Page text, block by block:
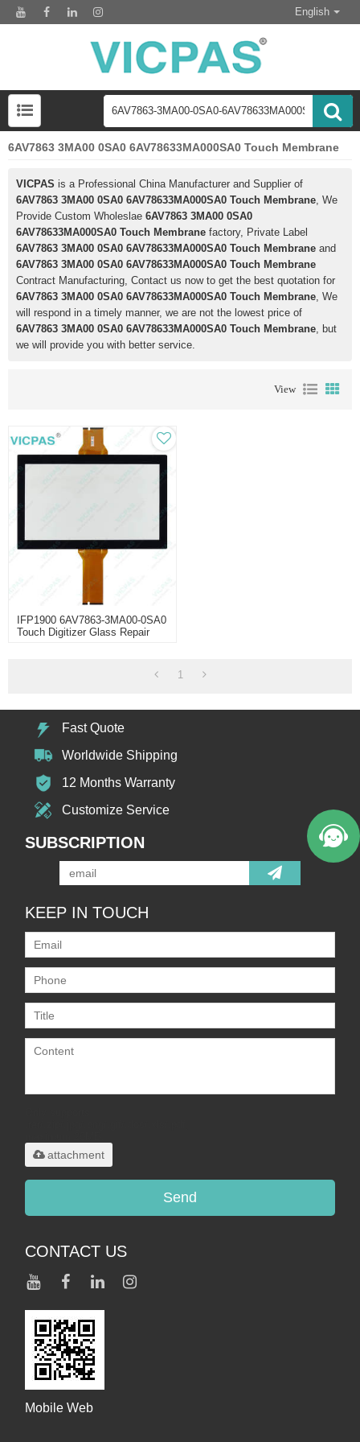
English
6AV7863 3MA00 0SA0 6AV78633MA000SA0 Touch Membrane
VICPAS is a Professional China Manufacturer and Supplier of
6AV7863 3MA00 0SA0 6AV78633MA000SA0 Touch Membrane, We
Provide Custom Wholeslae 6AV7863 3MA00 0SA0
6AV78633MA000SA0 Touch Membrane factory, Private Label
6AV7863 3MA00 0SA0 6AV78633MA000SA0 Touch Membrane and
6AV7863 3MA00 0SA0 6AV78633MA000SA0 Touch Membrane
Contract Manufacturing, Contact us now to get the best quotation for
6AV7863 3MA00 0SA0 6AV78633MA000SA0 Touch Membrane, We
will respond in a timely manner, we are not the lowest price of
6AV7863 3MA00 0SA0 6AV78633MA000SA0 Touch Membrane, but
we will provide you with better service.
View
IFP1900 6AV7863-3MA00-0SA0
Touch Digitizer Glass Repair
1
Fast Quote
Worldwide Shipping
12 Months Warranty
Customize Service
SUBSCRIPTION
KEEP IN TOUCH
attachment
Send
CONTACT US
Mobile Web